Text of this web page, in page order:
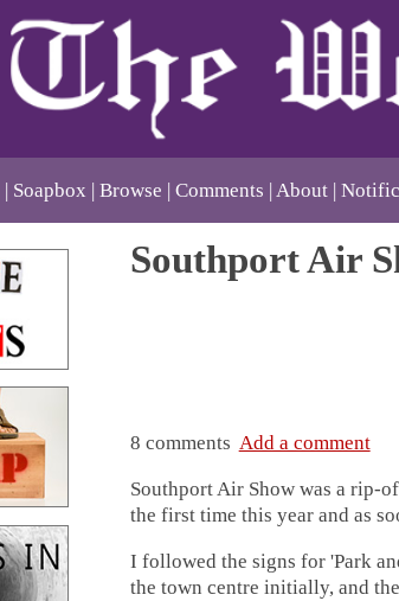
Soapbox Browse Comments About
Southport Air
8 comments Add a comment
Southport Air Show was a rip-
the first time this year and as
I followed the signs for 'Park
the town centre initially, and